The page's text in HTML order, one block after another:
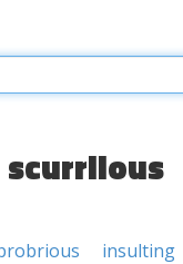
scurrilous
insulting